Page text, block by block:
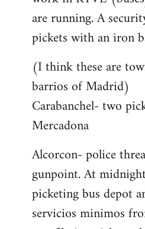
are running. A
pickets with an iron
(I think these are
barrios of Madrid)
Carabanchel- two
Mercadona
Alcorcon- police
gunpoint. At
picketing bus depot
servicios minimos